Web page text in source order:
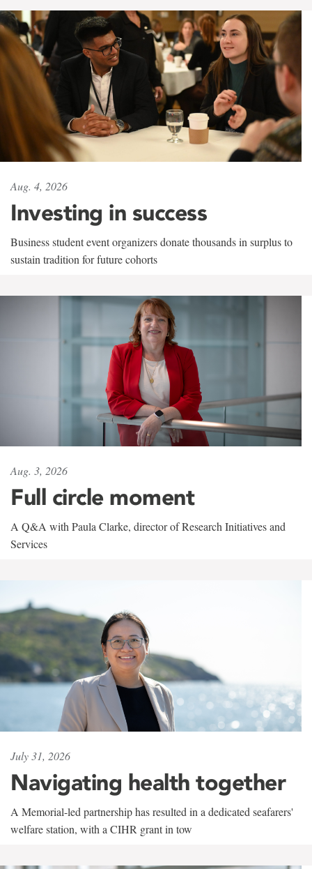
Aug. 4, 2026
Investing in success
Business student event organizers donate thousands in surplus to
sustain tradition for future cohorts
Aug. 3, 2026
Full circle moment
A Q&A with Paula Clarke, director of Research Initiatives and
Services
July 31, 2026
Navigating health together
A Memorial-led partnership has resulted in a dedicated seafarers'
welfare station, with a CIHR grant in tow